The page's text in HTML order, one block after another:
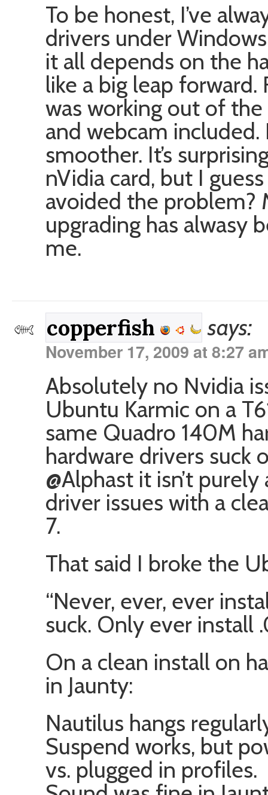
To be honest, I’ve
drivers under
it all depends on the
like a big leap
was working out of
and webcam
smoother. It’s
nVidia card, but I
avoided the problem?
upgrading has alwasy
me.
copperfish says:
November 17, 2009 at 8:27
Absolutely no Nvidia
Ubuntu Karmic on a
same Quadro 140M
hardware drivers suck
@Alphast it isn’t
driver issues with a
7.
That said I broke the
“Never, ever, ever
suck. Only ever install
On a clean install on
in Jaunty:
Nautilus hangs
Suspend works, but
vs. plugged in profiles.